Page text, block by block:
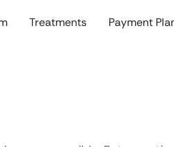
Treatments Payment